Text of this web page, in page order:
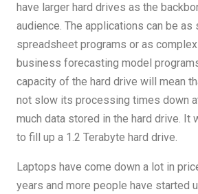
have larger hard drives as the
audience. The applications can be as
spreadsheet programs or as
business forecasting model
capacity of the hard drive will mean
not slow its processing times down
much data stored in the hard drive. It
to fill up a 1.2 Terabyte hard drive.
Laptops have come down a lot in
years and more people have started